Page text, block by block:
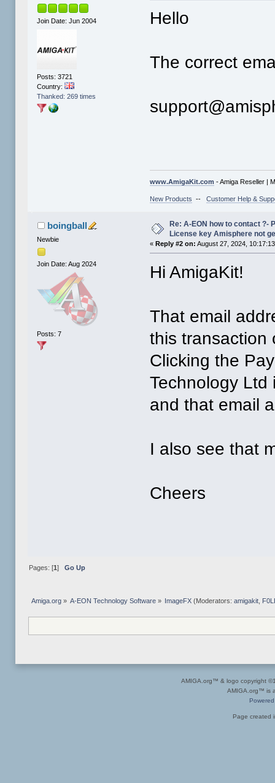
Join Date: Jun 2004
Posts: 3721
Country:
Thanked: 269 times
Hello
The correct
www.AmigaKit.com - Amiga Reseller |
New Products --Customer Help &
boingball
Newbie
Join Date: Aug 2024
Posts: 7
Re: A-EON how to contact ?-
License key Amisphere not
«Reply #2 on: August 27, 2024,
Hi AmigaKit!
That email
this transaction
Clicking the
Technology Ltd
and that email
I also see that
Cheers
Pages: [1] Go Up
Amiga.org» A-EON Technology Software » ImageFX (Moderators:amigakit
AMIGA.org™ & logo copyright
AMIGA.org™ is
Page created